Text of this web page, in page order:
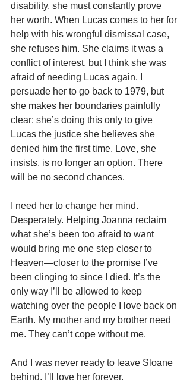
disability, she must constantly prove
her worth. When Lucas comes to her for
help with his wrongful dismissal case,
she refuses him. She claims it was a
conflict of interest, but I think she was
afraid of needing Lucas again. I
persuade her to go back to 1979, but
she makes her boundaries painfully
clear: she’s doing this only to give
Lucas the justice she believes she
denied him the first time. Love, she
insists, is no longer an option. There
will be no second chances.
I need her to change her mind.
Desperately. Helping Joanna reclaim
what she’s been too afraid to want
would bring me one step closer to
Heaven—closer to the promise I’ve
been clinging to since I died. It’s the
only way I’ll be allowed to keep
watching over the people I love back on
Earth. My mother and my brother need
me. They can’t cope without me.
And I was never ready to leave Sloane
behind. I’ll love her forever.